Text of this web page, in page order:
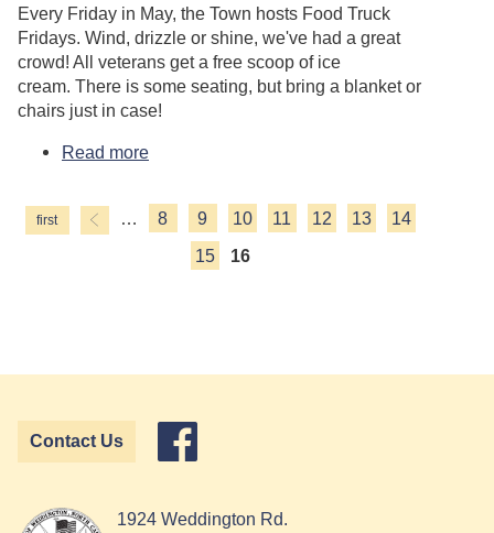
Every Friday in May, the Town hosts Food Truck
Fridays. Wind, drizzle or shine, we've had a great
crowd! All veterans get a free scoop of ice
cream. There is some seating, but bring a blanket or
chairs just in case!
Read more
Pages
… 8 9 10 11 12 13
14
15
16
Contact Us
1924 Weddington Rd.